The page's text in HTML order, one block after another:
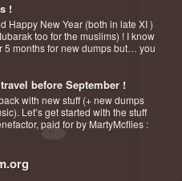
!
Happy New Year (both in late XI )
too for the muslims) ! I know
5 months for new dumps but… you
before September !
with new stuff (+ new dumps
Let’s get started with the stuff
paid for by MartyMcflies :